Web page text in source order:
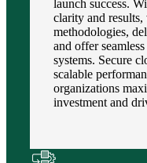
launch success.
clarity and results,
methodologies,
and offer
systems. Secure
scalable
organizations
investment and